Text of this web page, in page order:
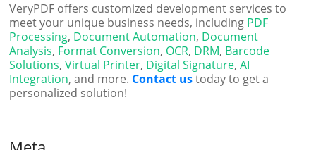
VeryPDF offers customized development services to
meet your unique business needs, including PDF
Processing, Document Automation, Document
Analysis, Format Conversion, OCR, DRM, Barcode
Solutions,Virtual Printer, Digital Signature,AI
Integration, and more. Contact ustoday to get a
personalized solution!